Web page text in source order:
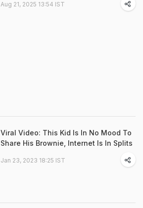
Aug 21, 2025 13:54 IST
Viral Video: This Kid Is In No Mood To
Share His Brownie, Internet Is In Splits
Jan 23, 2023 18:25 IST